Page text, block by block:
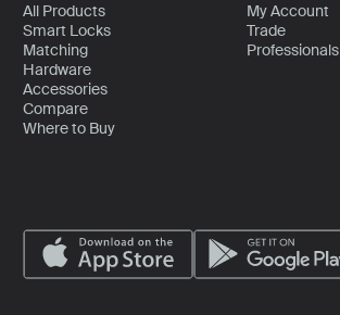
All Products
Smart Locks
Matching
Hardware
Accessories
Compare
Where to Buy
My Account
Trade
Professionals